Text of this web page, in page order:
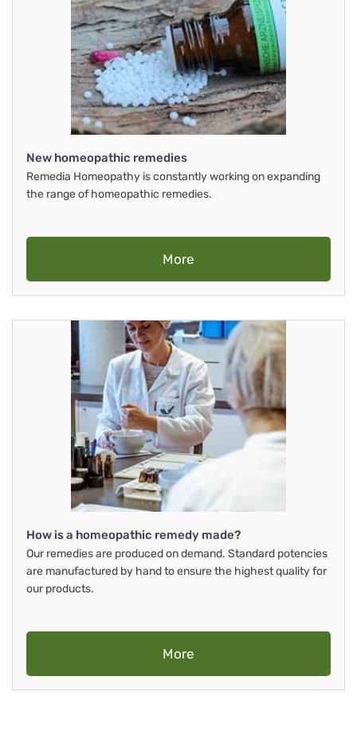
New homeopathic remedies
Remedia Homeopathy is constantly working on expanding
the range of homeopathic remedies.
More
How is a homeopathic remedy made?
Our remedies are produced on demand. Standard potencies
are manufactured by hand to ensure the highest quality for
our products.
More